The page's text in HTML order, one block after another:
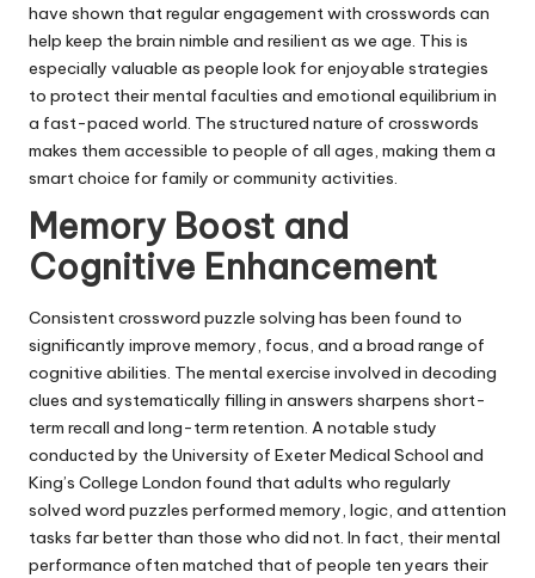
have shown that regular engagement with crosswords can
help keep the brain nimble and resilient as we age. This is
especially valuable as people look for enjoyable strategies
to protect their mental faculties and emotional equilibrium in
a fast-paced world. The structured nature of crosswords
makes them accessible to people of all ages, making them a
smart choice for family or community activities.
Memory Boost and
Cognitive Enhancement
Consistent crossword puzzle solving has been found to
significantly improve memory, focus, and a broad range of
cognitive abilities. The mental exercise involved in decoding
clues and systematically filling in answers sharpens short-
term recall and long-term retention. A notable study
conducted by the University of Exeter Medical School and
King’s College London found that adults who regularly
solved word puzzles performed memory, logic, and attention
tasks far better than those who did not. In fact, their mental
performance often matched that of people ten years their